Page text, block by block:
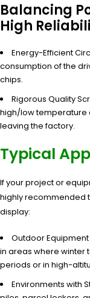
Balancing
High
Energy-Efficient
consumption of the
chips.
Rigorous Quality
high/low temperature
leaving the factory.
Typical
If your project or
highly recommended
display:
Outdoor
in areas where winter
periods or in high-
Environments with